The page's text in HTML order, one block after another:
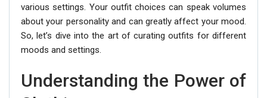
various settings. Your outfit choices can speak volumes
about your personality and can greatly affect your mood.
So, let’s dive into the art of curating outfits for different
moods and settings.
Understanding the Power of